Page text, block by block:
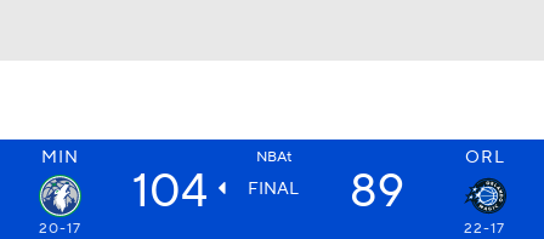
MIN NBAt ORL
104 FINAL 89
20-17
22-17